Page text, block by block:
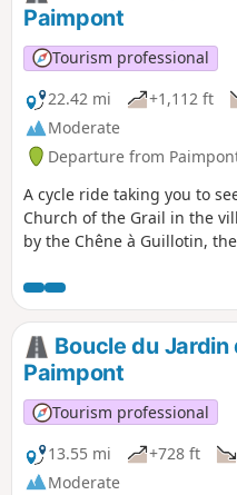
Paimpont
Tourism professional
22.42 mi
+1,112 ft
Moderate
Departure from
A cycle ride taking you to
Church of the Grail in the
by the Chêne à Guillotin,
mound.
Boucle du
Paimpont
Tourism professional
13.55 mi
+728 ft
Moderate